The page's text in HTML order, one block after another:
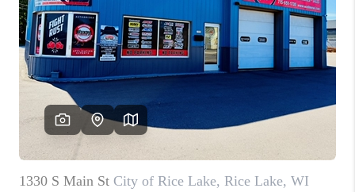
FINANCING
HOME VALUE
WHO WE ARE
REVIEWS
CAREERS